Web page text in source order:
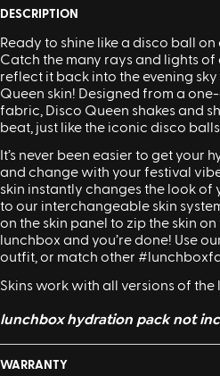
Sling Pack
DESCRIPTION
Ready to shine like a disco ball on
Catch the many rays and lights
reflect it back into the evening
Queen skin! Designed from a
fabric, Disco Queen shakes and
beat, just like the iconic disco
It’s never been easier to get your
and change with your festival
skin instantly changes the look of
to our interchangeable skin
on the skin panel to zip the skin
lunchbox and you’re done! Use
outfit, or match other
Skins work with all versions of the
lunchbox hydration pack not
WARRANTY